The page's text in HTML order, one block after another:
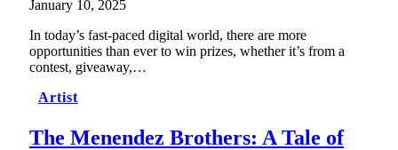
January 10, 2025
In today’s fast-paced digital world, there are more
opportunities than ever to win prizes, whether it’s from a
contest, giveaway,…
Artist
The Menendez Brothers: A Tale of